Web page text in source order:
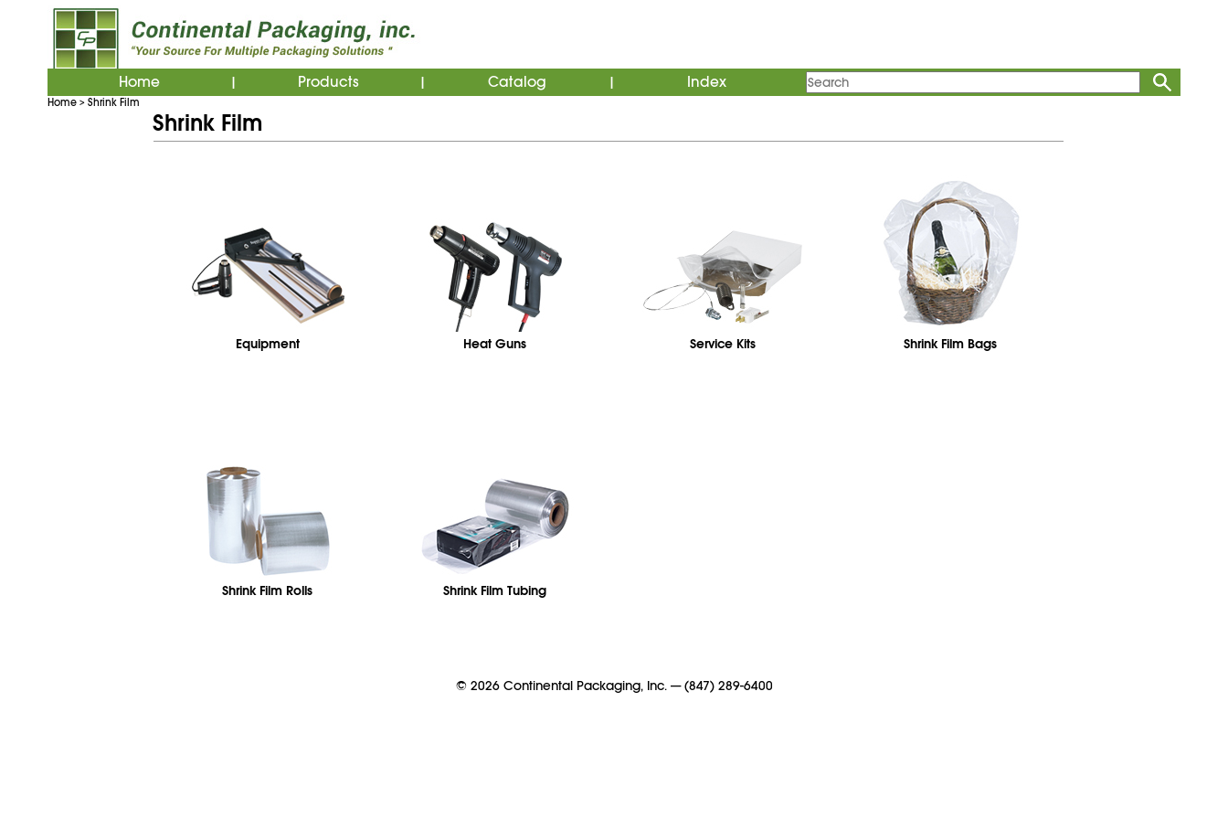
Home | Products | Catalog | Index
Home > Shrink Film
Shrink Film
Equipment Heat Guns Service Kits Shrink Film Bags
Shrink Film Rolls Shrink Film Tubing
© 2026 Continental Packaging, Inc.—(847) 289-6400